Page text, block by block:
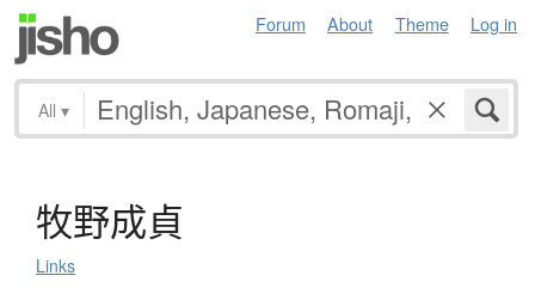
Forum About Theme Log in
All ▾
牧野成貞
Links